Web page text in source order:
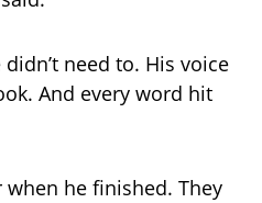
didn’t need to. His voice
And every word hit
when he finished. They